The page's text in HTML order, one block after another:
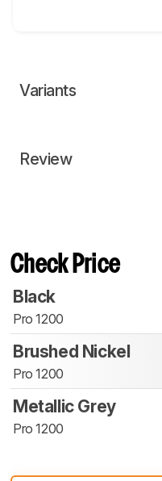
Variants
Review
Check Price
Black
Pro 1200
Brushed Nickel
Pro 1200
Metallic Grey
Pro 1200